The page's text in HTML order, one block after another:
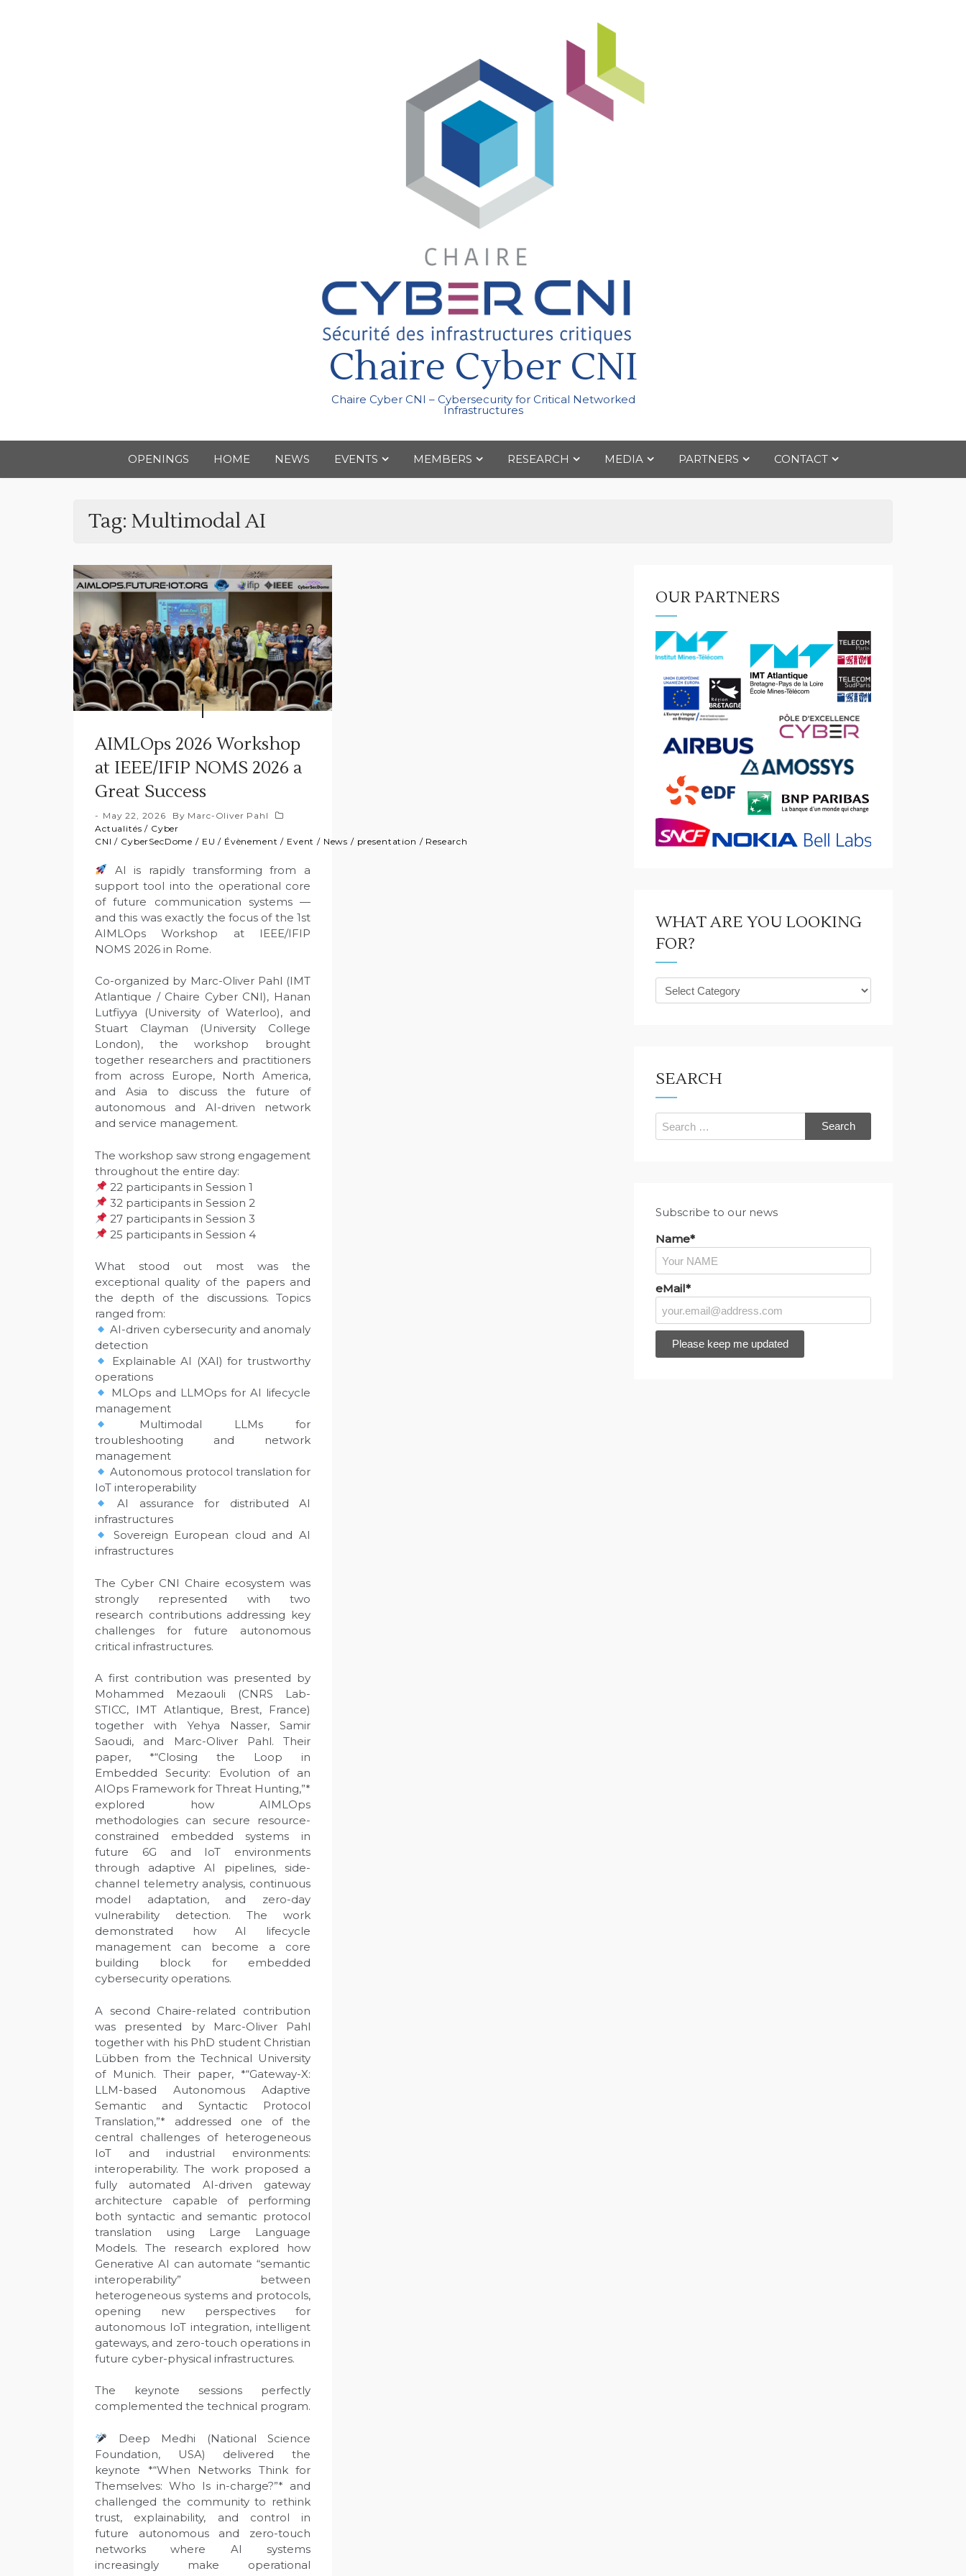
Chaire Cyber CNI
Chaire Cyber CNI – Cybersecurity for Critical Networked
Infrastructures
OPENINGS HOME NEWS EVENTS MEMBERS RESEARCH MEDIA PARTNERS CONTACT
Tag: Multimodal AI
AIMLOps 2026 Workshop
at IEEE/IFIP NOMS 2026 a
Great Success
May 22, 2026 By Marc-Oliver Pahl
Actualités / Cyber
CNI / CyberSecDome / EU / Évènement / Event / News / presentation / Research
AI is rapidly transforming from a
support tool into the operational core
of future communication systems —
and this was exactly the focus of the 1st
AIMLOps Workshop at IEEE/IFIP
NOMS 2026 in Rome.
Co-organized by Marc-Oliver Pahl (IMT
Atlantique / Chaire Cyber CNI), Hanan
Lutfiyya (University of Waterloo), and
Stuart Clayman (University College
London), the workshop brought
together researchers and practitioners
from across Europe, North America,
and Asia to discuss the future of
autonomous and AI-driven network
and service management.
The workshop saw strong engagement
throughout the entire day:
22 participants in Session 1
32 participants in Session 2
27 participants in Session 3
25 participants in Session 4
What stood out most was the
exceptional quality of the papers and
the depth of the discussions. Topics
ranged from:
AI-driven cybersecurity and anomaly
detection
Explainable AI (XAI) for trustworthy
operations
MLOps and LLMOps for AI lifecycle
management
Multimodal LLMs for
troubleshooting and network
management
Autonomous protocol translation for
IoT interoperability
AI assurance for distributed AI
infrastructures
Sovereign European cloud and AI
infrastructures
The Cyber CNI Chaire ecosystem was
strongly represented with two
research contributions addressing key
challenges for future autonomous
critical infrastructures.
A first contribution was presented by
Mohammed Mezaouli (CNRS Lab-
STICC, IMT Atlantique, Brest, France)
together with Yehya Nasser, Samir
Saoudi, and Marc-Oliver Pahl. Their
paper, *“Closing the Loop in
Embedded Security: Evolution of an
AIOps Framework for Threat Hunting,”*
explored how AIMLOps
methodologies can secure resource-
constrained embedded systems in
future 6G and IoT environments
through adaptive AI pipelines, side-
channel telemetry analysis, continuous
model adaptation, and zero-day
vulnerability detection. The work
demonstrated how AI lifecycle
management can become a core
building block for embedded
cybersecurity operations.
A second Chaire-related contribution
was presented by Marc-Oliver Pahl
together with his PhD student Christian
Lübben from the Technical University
of Munich. Their paper, *“Gateway-X:
LLM-based Autonomous Adaptive
Semantic and Syntactic Protocol
Translation,”* addressed one of the
central challenges of heterogeneous
IoT and industrial environments:
interoperability. The work proposed a
fully automated AI-driven gateway
architecture capable of performing
both syntactic and semantic protocol
translation using Large Language
Models. The research explored how
Generative AI can automate “semantic
interoperability” between
heterogeneous systems and protocols,
opening new perspectives for
autonomous IoT integration, intelligent
gateways, and zero-touch operations in
future cyber-physical infrastructures.
The keynote sessions perfectly
complemented the technical program.
Deep Medhi (National Science
Foundation, USA) delivered the
keynote *“When Networks Think for
Themselves: Who Is in-charge?”* and
challenged the community to rethink
trust, explainability, and control in
future autonomous and zero-touch
networks where AI systems
increasingly make operational
OUR PARTNERS
WHAT ARE YOU LOOKING
FOR?
What
are
SEARCH
Search
for:
Subscribe to our news
Name*
eMail*